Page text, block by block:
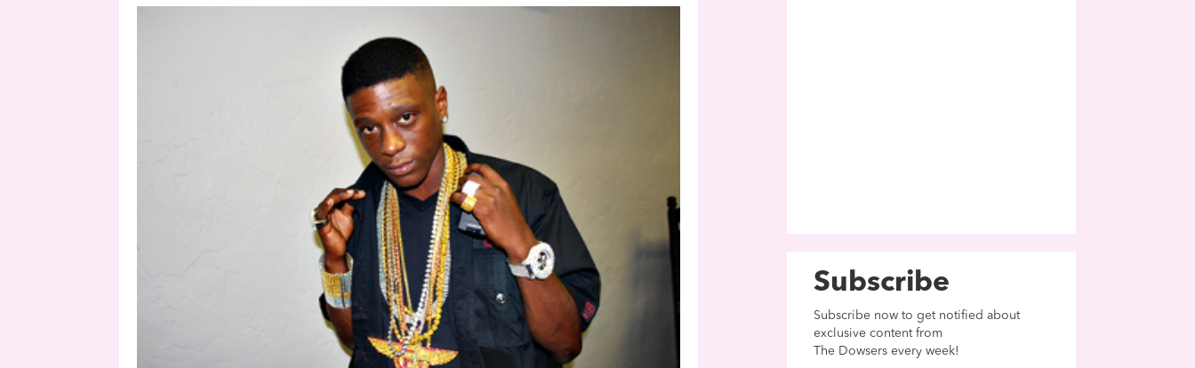
Subscribe
Subscribe now to get notified about
exclusive content from
The Dowsers every week!